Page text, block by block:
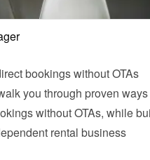
bookings without OTAs
you through proven ways
without OTAs, while
rental business